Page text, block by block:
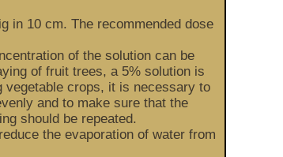
in 10 cm. The recommended dose
of the solution can be
of fruit trees, a 5% solution is
vegetable crops, it is necessary to
and to make sure that the
should be repeated.
the evaporation of water from